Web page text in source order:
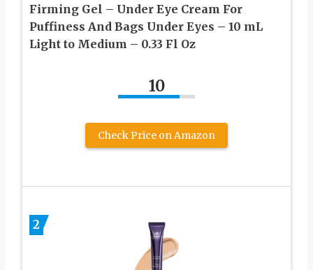
Firming Gel – Under Eye Cream For
Puffiness And Bags Under Eyes – 10 mL
Light to Medium – 0.33 Fl Oz
10
Check Price on Amazon
2